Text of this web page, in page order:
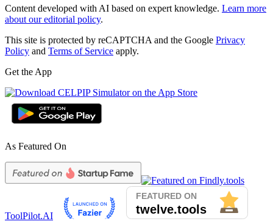
Content developed with AI based on expert knowledge. Learn more
about our editorial policy.
This site is protected by reCAPTCHA and the Google Privacy
Policy and Terms of Service apply.
Get the App
As Featured On
ToolPilot.AI